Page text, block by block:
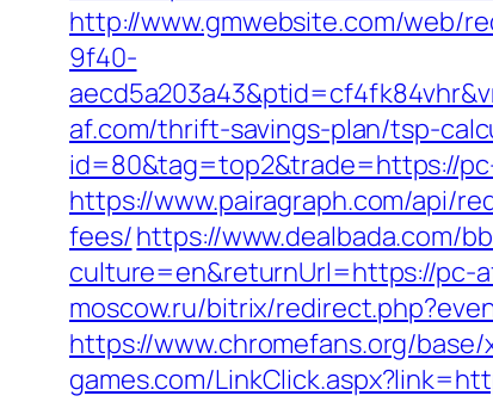
http://www.gmwebsite.com/web/
9f40-
af.com/thrift-savings-plan/tsp-
id=80&tag=top2&trade=https://
https://www.pairagraph.com/api/
fees/https://www.dealbada.com/
culture=en&returnUrl=https://pc-
moscow.ru/bitrix/
https://www.chromefans.org/
games.com/